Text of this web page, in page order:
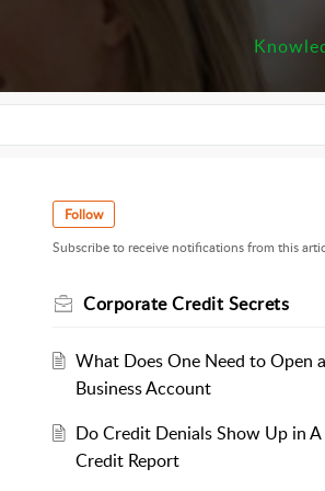
Follow
Subscribe to receive notifications from this
Corporate Credit Secrets
What Does One Need to Open a
Business Account
Do Credit Denials Show Up in A
Credit Report